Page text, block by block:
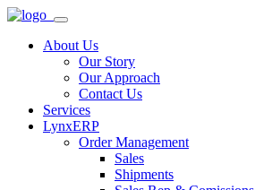
About Us
Our Story
Our Approach
Contact Us
Services
LynxERP
Order Management
Sales
Shipments